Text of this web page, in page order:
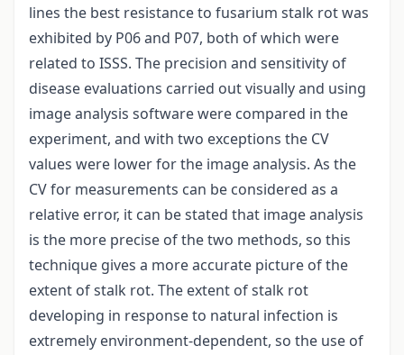
lines the best resistance to fusarium stalk rot was
exhibited by P06 and P07, both of which were
related to ISSS. The precision and sensitivity of
disease evaluations carried out visually and using
image analysis software were compared in the
experiment, and with two exceptions the CV
values were lower for the image analysis. As the
CV for measurements can be considered as a
relative error, it can be stated that image analysis
is the more precise of the two methods, so this
technique gives a more accurate picture of the
extent of stalk rot. The extent of stalk rot
developing in response to natural infection is
extremely environment-dependent, so the use of